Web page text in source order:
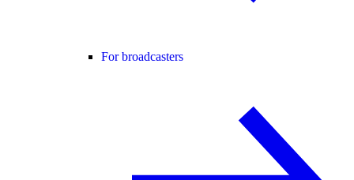
For broadcasters